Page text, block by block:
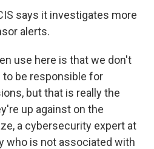
says it investigates more
alerts.
use here is that we don't
be responsible for
but that is really the
up against on the
a cybersecurity expert at
who is not associated with